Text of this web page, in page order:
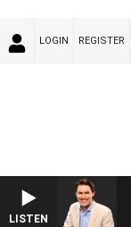
LOGIN REGISTER
LISTEN